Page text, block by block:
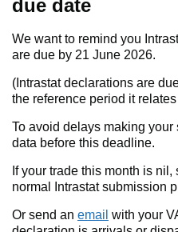
due date
We want to remind you
are due by 21 June 2026.
(Intrastat declarations are
the reference period it relates
To avoid delays making
data before this deadline.
If your trade this month is
normal Intrastat submission
Or send an email with your